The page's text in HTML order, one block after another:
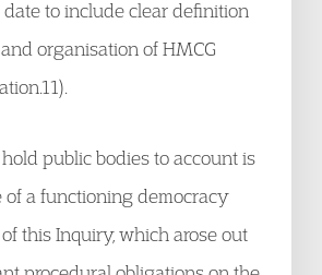
to include clear definition
organisation of HMCG
public bodies to account is
of a functioning democracy
this Inquiry, which arose out